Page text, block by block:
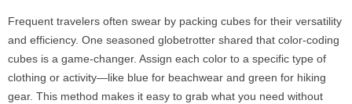
Frequent travelers often swear by packing cubes for their versatility
and efficiency. One seasoned globetrotter shared that color-coding
cubes is a game-changer. Assign each color to a specific type of
clothing or activity—like blue for beachwear and green for hiking
gear. This method makes it easy to grab what you need without